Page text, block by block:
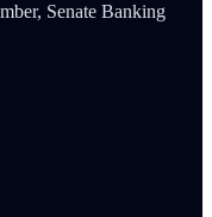
Senate Banking